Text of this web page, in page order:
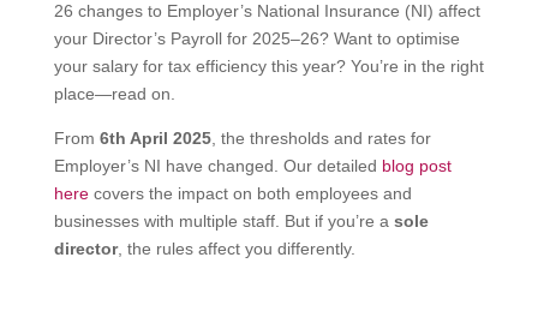
26 changes to Employer’s National Insurance (NI) affect
your Director’s Payroll for 2025–26? Want to optimise
your salary for tax efficiency this year? You’re in the right
place—read on.
From 6th April 2025, the thresholds and rates for
Employer’s NI have changed. Our detailed blog post
herecovers the impact on both employees and
businesses with multiple staff. But if you’re a sole
director, the rules affect you differently.